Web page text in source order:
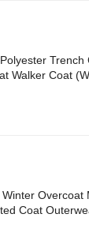
Trench
Walker Coat
Overcoat
Coat